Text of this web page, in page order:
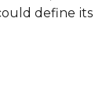
define its